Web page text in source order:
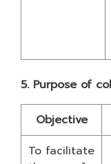
5. Purpose of
Objective
To facilitate